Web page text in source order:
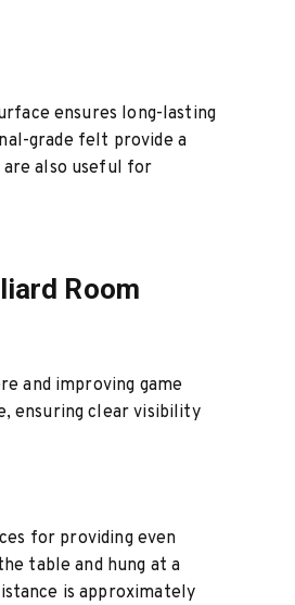
ensures long-lasting
grade felt provide a
are also useful for
Room
and improving game
ensuring clear visibility
for providing even
table and hung at a
is approximately